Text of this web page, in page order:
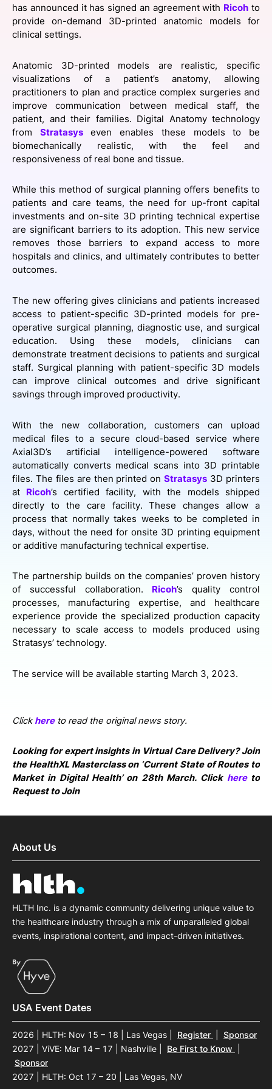
SPONSORSHIP
FOUNDATION
has announced it has signed an agreement with Ricoh to
provide on-demand 3D-printed anatomic models for
clinical settings.
Anatomic 3D-printed models are realistic, specific
visualizations of a patient’s anatomy, allowing
practitioners to plan and practice complex surgeries and
improve communication between medical staff, the
patient, and their families. Digital Anatomy technology
from Stratasyseven enables these models to be
biomechanically realistic, with the feel and
responsiveness of real bone and tissue.
While this method of surgical planning offers benefits to
patients and care teams, the need for up-front capital
investments and on-site 3D printing technical expertise
are significant barriers to its adoption. This new service
removes those barriers to expand access to more
hospitals and clinics, and ultimately contributes to better
outcomes.
The new offering gives clinicians and patients increased
access to patient-specific 3D-printed models for pre-
operative surgical planning, diagnostic use, and surgical
education. Using these models, clinicians can
demonstrate treatment decisions to patients and surgical
staff. Surgical planning with patient-specific 3D models
can improve clinical outcomes and drive significant
savings through improved productivity.
With the new collaboration, customers can upload
medical files to a secure cloud-based service where
Axial3D’s artificial intelligence-powered software
automatically converts medical scans into 3D printable
files. The files are then printed onStratasys 3D printers
at Ricoh’s certified facility, with the models shipped
directly to the care facility. These changes allow a
process that normally takes weeks to be completed in
days, without the need for onsite 3D printing equipment
or additive manufacturing technical expertise.
The partnership builds on the companies’ proven history
of successful collaboration. Ricoh’s quality control
processes, manufacturing expertise, and healthcare
experience provide the specialized production capacity
necessary to scale access to models produced using
Stratasys’ technology.
The service will be available starting March 3, 2023.
Clickhereto read the original news story.
Looking for expert insights in Virtual Care Delivery? Join
the HealthXL Masterclass on ‘Current State of Routes to
Market in Digital Health’ on 28th March. Click hereto
Request to Join
About Us
HLTH Inc. is a dynamic community delivering unique value to
the healthcare industry through a mix of unparalleled global
events, inspirational content, and impact-driven initiatives.
USA Event Dates
2026 | HLTH: Nov 15 – 18 | Las Vegas Register
Sponsor
2027 | ViVE: Mar 14 – 17 | Nashville
Be First to Know
Sponsor
2027 | HLTH: Oct 17 – 20 | Las Vegas, NV